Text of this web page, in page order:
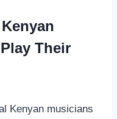
Their
Kenyan musicians